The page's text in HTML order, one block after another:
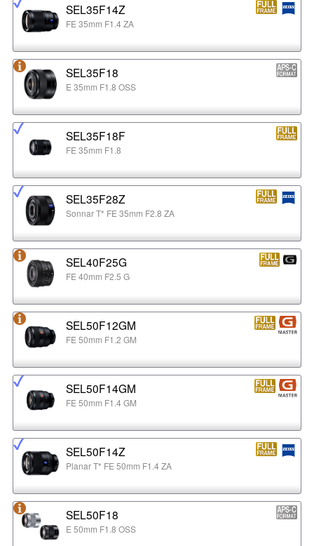
SEL35F14Z
FE 35mm F1.4 ZA
SEL35F18
E 35mm F1.8 OSS
SEL35F18F
FE 35mm F1.8
SEL35F28Z
Sonnar T* FE 35mm F2.8 ZA
SEL40F25G
FE 40mm F2.5 G
SEL50F12GM
FE 50mm F1.2 GM
SEL50F14GM
FE 50mm F1.4 GM
SEL50F14Z
Planar T* FE 50mm F1.4 ZA
SEL50F18
E 50mm F1.8 OSS